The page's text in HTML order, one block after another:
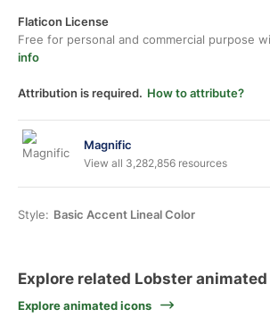
Flaticon License
Free for personal and commercial purpose
info
Attribution is required. How to attribute?
Magnific
View all 3,282,856 resources
Style: Basic Accent Lineal Color
Explore related Lobster
Explore animated icons